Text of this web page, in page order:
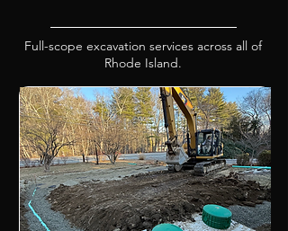
Full-scope excavation services across all of
Rhode Island.